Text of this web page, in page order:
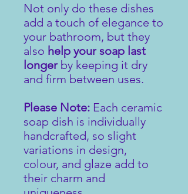
Not only do these dishes
add a touch of elegance to
your bathroom, but they
also help your soap last
longerby keeping it dry
and firm between uses.
Please Note: Each ceramic
soap dish is individually
handcrafted, so slight
variations in design,
colour, and glaze add to
their charm and